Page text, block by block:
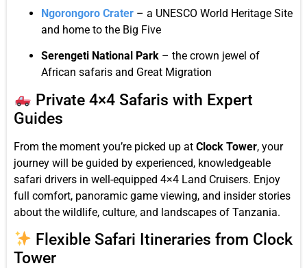
Ngorongoro Crater – a UNESCO World Heritage Site
and home to the Big Five
Serengeti National Park – the crown jewel of
African safaris and Great Migration
Private 4×4 Safaris with Expert
Guides
From the moment you’re picked up at Clock Tower, your
journey will be guided by experienced, knowledgeable
safari drivers in well-equipped 4×4 Land Cruisers. Enjoy
full comfort, panoramic game viewing, and insider stories
about the wildlife, culture, and landscapes of Tanzania.
Flexible Safari Itineraries from Clock
Tower